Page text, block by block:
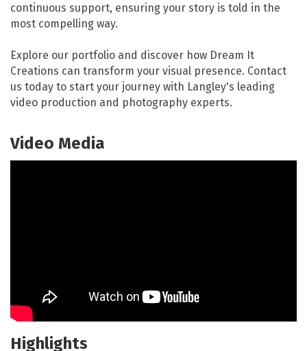
continuous support, ensuring your story is told in the
most compelling way.
Explore our portfolio and discover how Dream It
Creations can transform your visual presence. Contact
us today to start your journey with Langley's leading
video production and photography experts.
Video Media
Highlights